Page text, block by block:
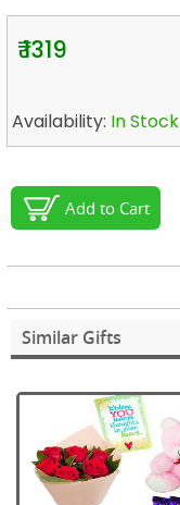
₹ 1319
Availability: In Stock
Add to Cart
Similar Gifts